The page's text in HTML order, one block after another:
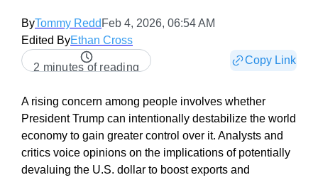
ByTommy Redd Feb 4, 2026, 06:54 AM
Edited ByEthan Cross
2 minutes of reading
Copy Link
A rising concern among people involves whether
President Trump can intentionally destabilize the world
economy to gain greater control over it. Analysts and
critics voice opinions on the implications of potentially
devaluing the U.S. dollar to boost exports and